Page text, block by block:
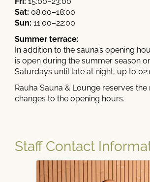
Sat: 08:00–18:00
Sun: 11:00–22:00
Summer terrace:
In addition to the sauna’s opening
is open during the summer season
Saturdays until late at night, up to
Rauha Sauna & Lounge reserves
changes to the opening hours.
Staff Contact